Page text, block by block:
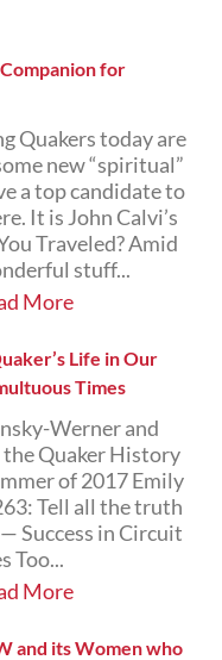
for
Quakers today are
new “spiritual”
a top candidate to
It is John Calvi’s
Traveled? Amid
stuff...
More
Life in Our
Times
Werner and
the Quaker History
of 2017 Emily
Tell all the truth
Success in Circuit
Too...
More
and its Women who